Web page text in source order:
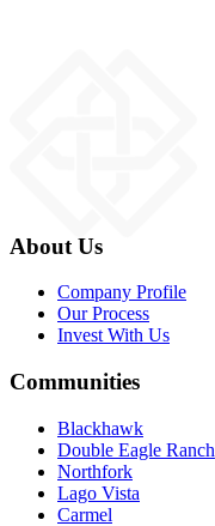
About Us
Company Profile
Our Process
Invest With Us
Communities
Blackhawk
Double Eagle Ranch
Northfork
Lago Vista
Carmel